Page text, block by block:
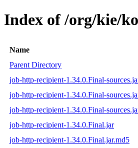
Index of /org/kie/
Name
Parent Directory
job-http-recipient-1.34.0.Final-
job-http-recipient-1.34.0.Final-
job-http-recipient-1.34.0.Final-
job-http-recipient-1.34.0.Final.jar
job-http-recipient-1.34.0.Final.jar.md5